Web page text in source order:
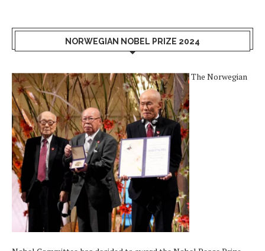
NORWEGIAN NOBEL PRIZE 2024
The Norwegian